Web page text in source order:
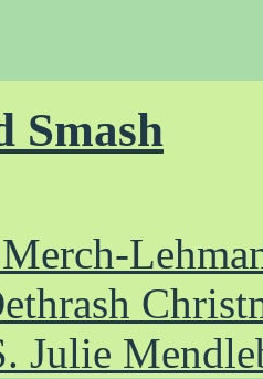
Smash
Julie